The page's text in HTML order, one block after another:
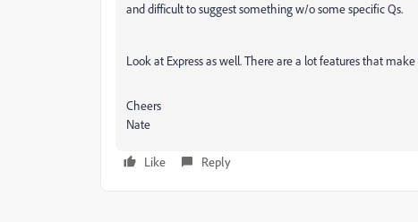
and difficult to suggest something w/o some specific Qs.
Look at Express as well. There are a lot features that
Cheers
Nate
Like Reply